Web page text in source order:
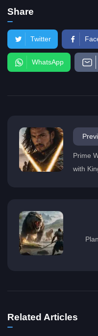
Share
Twitter
WhatsApp
Prime
with
Related Articles